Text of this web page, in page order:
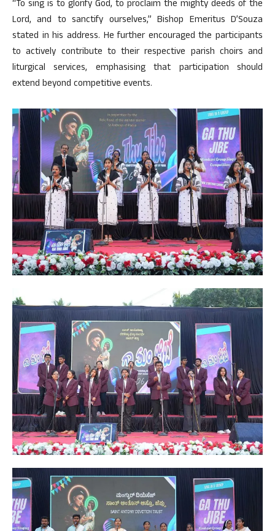
“To sing is to glorify God, to proclaim the mighty deeds of the
Lord, and to sanctify ourselves,” Bishop Emeritus D’Souza
stated in his address. He further encouraged the participants
to actively contribute to their respective parish choirs and
liturgical services, emphasising that participation should
extend beyond competitive events.